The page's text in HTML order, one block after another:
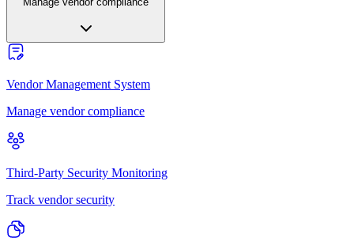
Vendor Management System
Manage vendor compliance
Third-Party Security Monitoring
Track vendor security